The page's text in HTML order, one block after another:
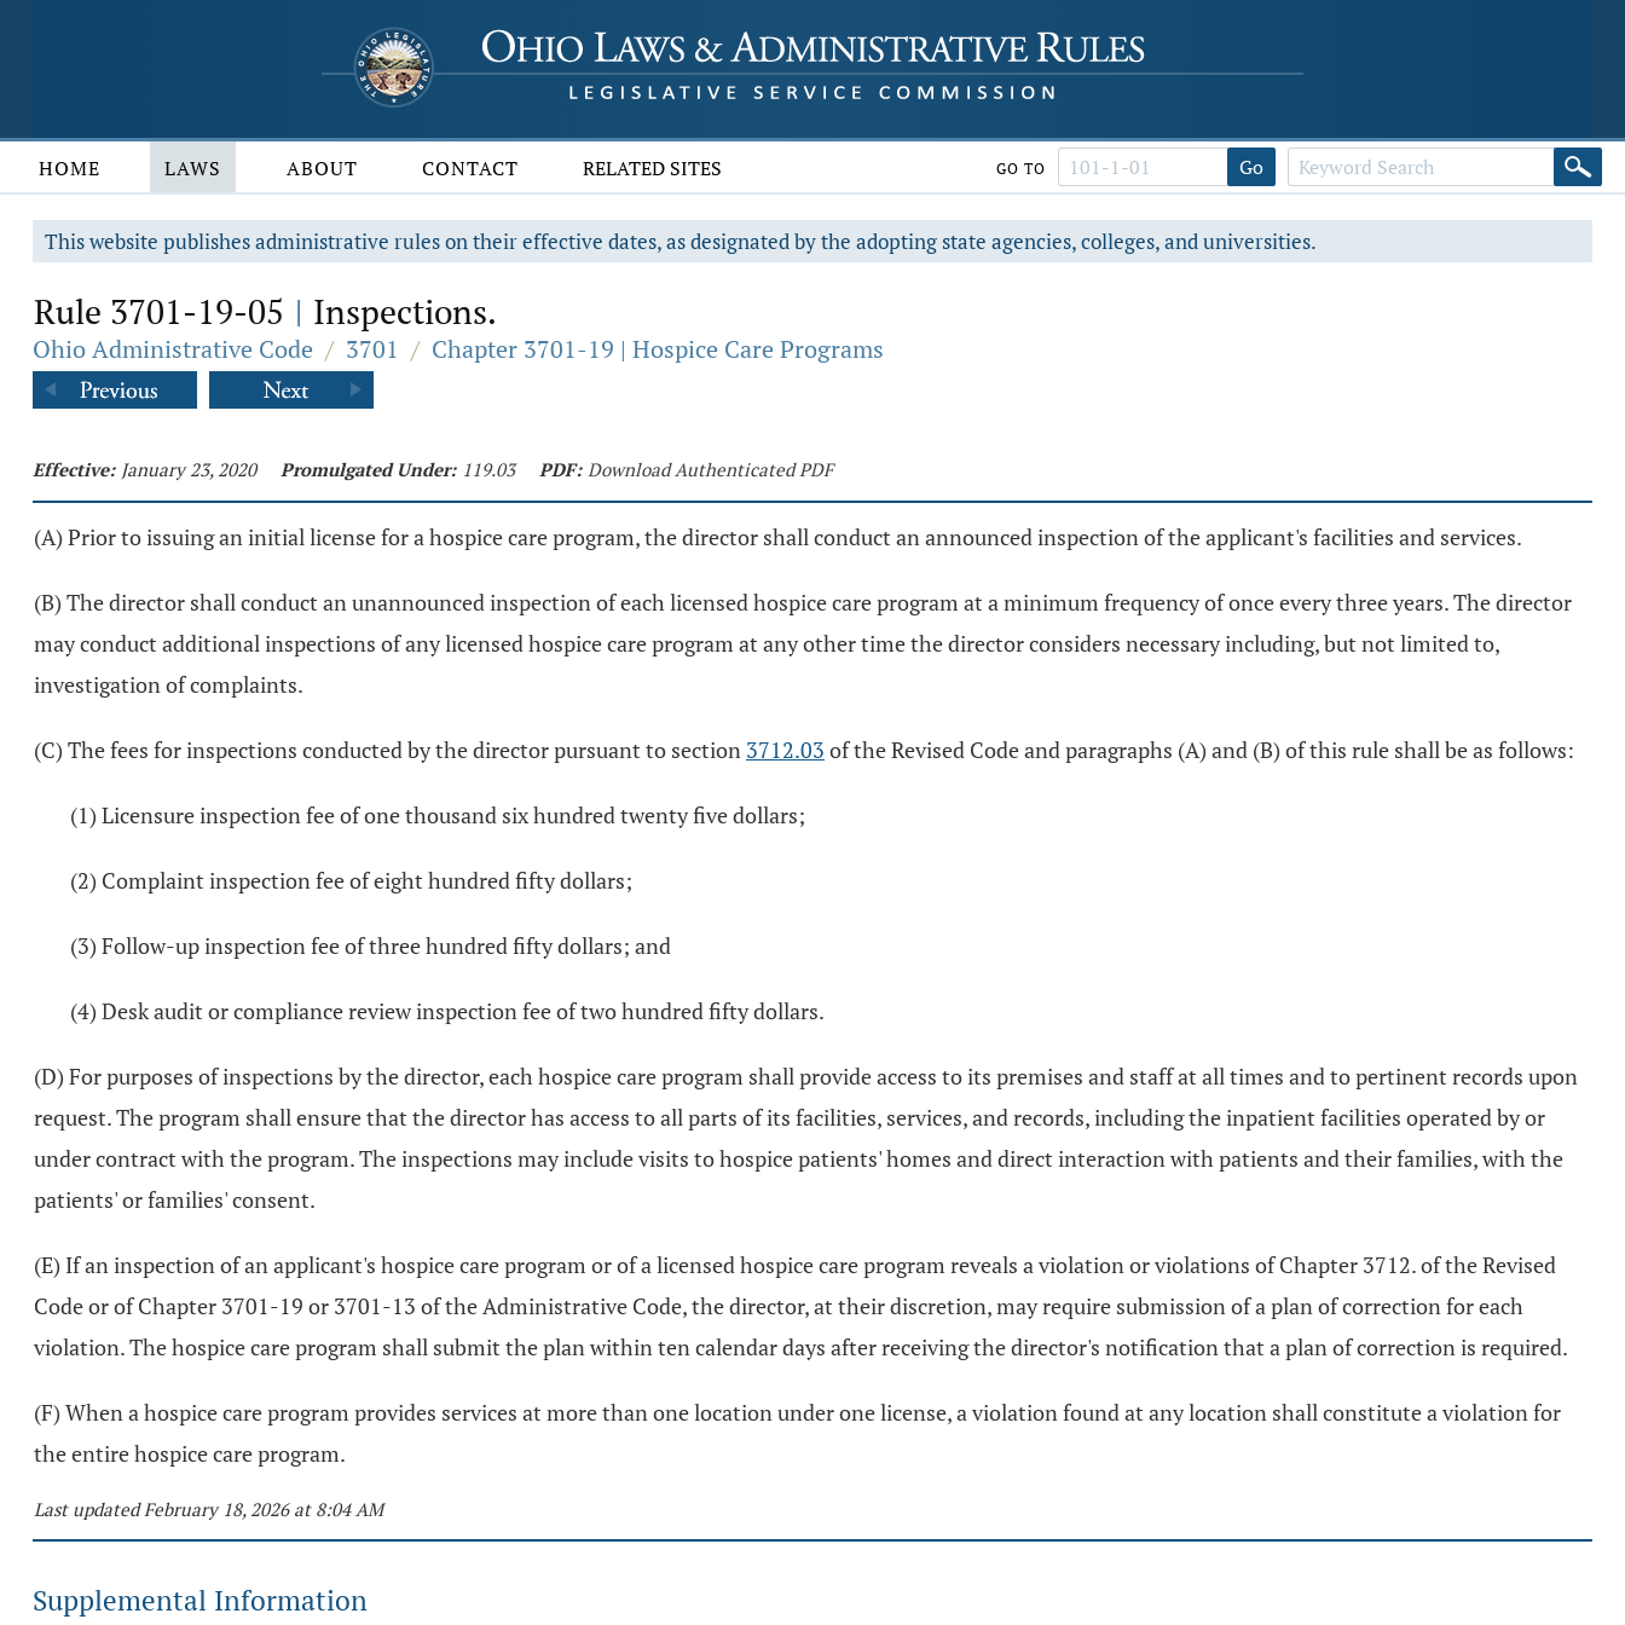
HOME LAWS ABOUT CONTACT RELATED SITES GO TO Go
This website publishes administrative rules on their effective dates, as designated by the adopting state agencies, colleges, and universities.
Rule 3701-19-05 | Inspections.
Ohio Administrative Code / 3701 / Chapter 3701-19 | Hospice Care Programs
Effective: January 23, 2020 Promulgated Under: 119.03 PDF: Download Authenticated PDF
(A) Prior to issuing an initial license for a hospice care program, the director shall conduct an announced inspection of the applicant's facilities and services.
(B) The director shall conduct an unannounced inspection of each licensed hospice care program at a minimum frequency of once every three years. The director
may conduct additional inspections of any licensed hospice care program at any other time the director considers necessary including, but not limited to,
investigation of complaints.
(C) The fees for inspections conducted by the director pursuant to section 3712.03 of the Revised Code and paragraphs (A) and (B) of this rule shall be as follows:
(1) Licensure inspection fee of one thousand six hundred twenty five dollars;
(2) Complaint inspection fee of eight hundred fifty dollars;
(3) Follow-up inspection fee of three hundred fifty dollars; and
(4) Desk audit or compliance review inspection fee of two hundred fifty dollars.
(D) For purposes of inspections by the director, each hospice care program shall provide access to its premises and staff at all times and to pertinent records upon
request. The program shall ensure that the director has access to all parts of its facilities, services, and records, including the inpatient facilities operated by or
under contract with the program. The inspections may include visits to hospice patients' homes and direct interaction with patients and their families, with the
patients' or families' consent.
(E) If an inspection of an applicant's hospice care program or of a licensed hospice care program reveals a violation or violations of Chapter 3712. of the Revised
Code or of Chapter 3701-19 or 3701-13 of the Administrative Code, the director, at their discretion, may require submission of a plan of correction for each
violation. The hospice care program shall submit the plan within ten calendar days after receiving the director's notification that a plan of correction is required.
(F) When a hospice care program provides services at more than one location under one license, a violation found at any location shall constitute a violation for
the entire hospice care program.
Last updated February 18, 2026 at 8:04 AM
Supplemental Information